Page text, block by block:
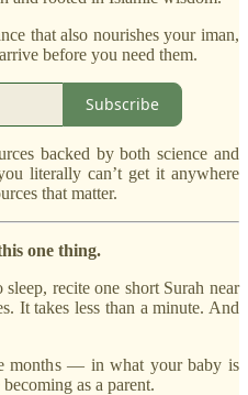
that also nourishes your iman,
before you need them.
Subscribe
backed by both science and
literally can’t get it anywhere
that matter.
one thing.
recite one short Surah near
It takes less than a minute. And
months — in what your baby is
as a parent.